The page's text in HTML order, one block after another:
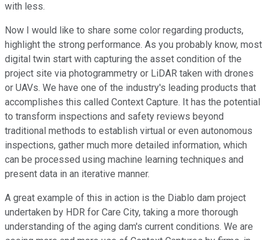
with less.
Now I would like to share some color regarding products,
highlight the strong performance. As you probably know, most
digital twin start with capturing the asset condition of the
project site via photogrammetry or LiDAR taken with drones
or UAVs. We have one of the industry's leading products that
accomplishes this called Context Capture. It has the potential
to transform inspections and safety reviews beyond
traditional methods to establish virtual or even autonomous
inspections, gather much more detailed information, which
can be processed using machine learning techniques and
present data in an iterative manner.
A great example of this in action is the Diablo dam project
undertaken by HDR for Care City, taking a more thorough
understanding of the aging dam's current conditions. We are